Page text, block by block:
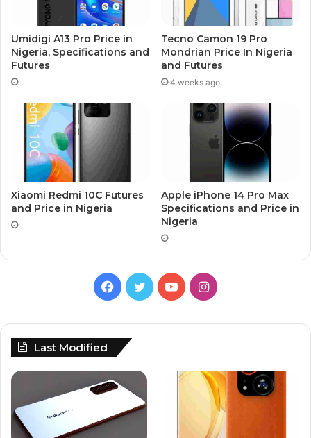
Umidigi A13 Pro Price in
Nigeria, Specifications and
Futures
Tecno Camon 19 Pro
Mondrian Price In Nigeria
and Futures
4 weeks ago
Xiaomi Redmi 10C Futures
and Price in Nigeria
Apple iPhone 14 Pro Max
Specifications and Price in
Nigeria
Facebook
TwitterYouTubeInstagram
Last Modified